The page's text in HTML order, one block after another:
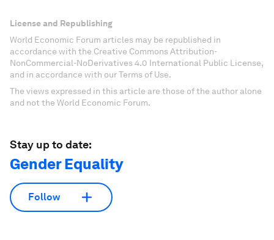
License and Republishing
World Economic Forum articles may be republished in
accordance with the Creative Commons Attribution-
NonCommercial-NoDerivatives 4.0 International Public License,
and in accordance with our Terms of Use.
The views expressed in this article are those of the author alone
and not the World Economic Forum.
Stay up to date:
Gender Equality
Follow